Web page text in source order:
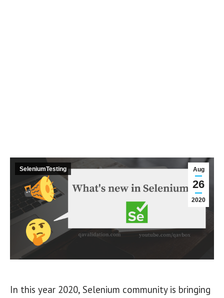
Aug
26
2020
SeleniumTesting
In this year 2020, Selenium community is bringing